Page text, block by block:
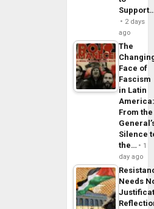
2 days
ago
The
Face of
Fascism
in Latin
From the
Silence
the…
1
day ago
Needs